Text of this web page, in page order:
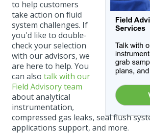
to help customers
take action on fluid
system challenges. If
you'd like to double-
check your selection
with our advisors, we
are here to help. You
can also talk with our
Field Advisory team
about analytical
instrumentation,
compressed gas leaks, seal flush
applications support, and more.